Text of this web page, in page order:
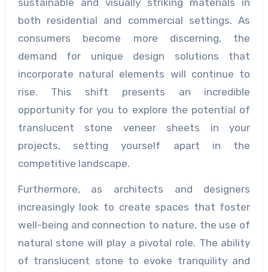
sustainable and visually striking materials in
both residential and commercial settings. As
consumers become more discerning, the
demand for unique design solutions that
incorporate natural elements will continue to
rise. This shift presents an incredible
opportunity for you to explore the potential of
translucent stone veneer sheets in your
projects, setting yourself apart in the
competitive landscape.
Furthermore, as architects and designers
increasingly look to create spaces that foster
well-being and connection to nature, the use of
natural stone will play a pivotal role. The ability
of translucent stone to evoke tranquility and